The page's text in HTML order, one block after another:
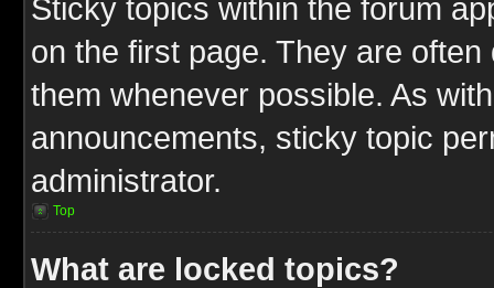
Sticky topics within the forum
on the first page. They are
them whenever possible. As
announcements, sticky topic
administrator.
Top
What are locked topics?